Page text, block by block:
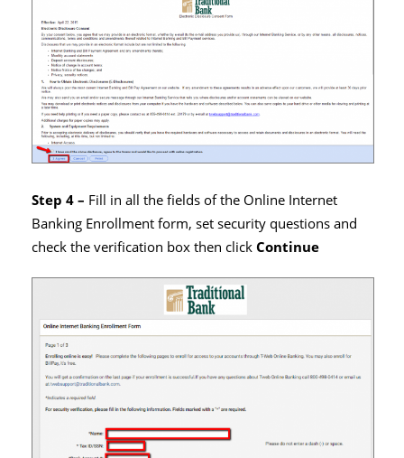
Step 4 – Fill in all the fields of the Online Internet
Banking Enrollment form, set security questions and
check the verification box then clickContinue